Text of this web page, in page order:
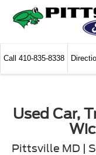
Call 410-835-8338
Used Car,
Pittsville MD |